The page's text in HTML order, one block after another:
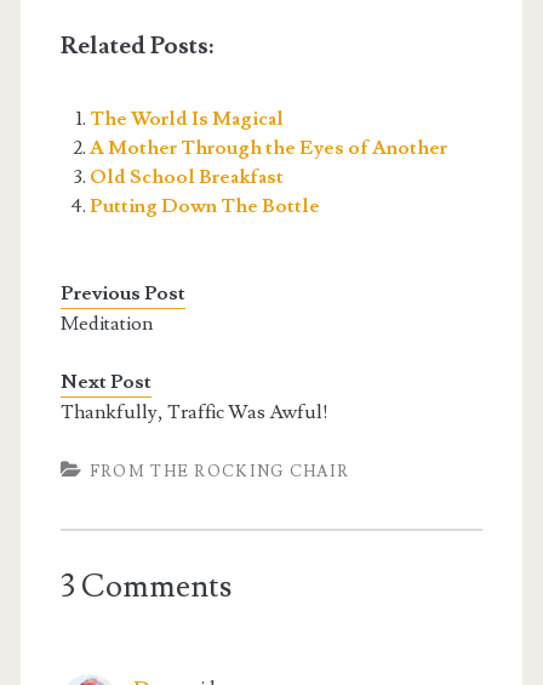
Related Posts:
The World Is Magical
A Mother Through the Eyes of Another
Old School Breakfast
Putting Down The Bottle
Previous Post
Meditation
Next Post
Thankfully, Traffic Was Awful!
FROM THE ROCKING CHAIR
3 Comments